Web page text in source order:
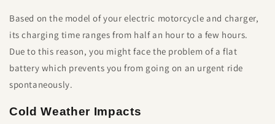
Based on the model of your electric motorcycle and charger,
its charging time ranges from half an hour to a few hours.
Due to this reason, you might face the problem of a flat
battery which prevents you from going on an urgent ride
spontaneously.
Cold Weather Impacts